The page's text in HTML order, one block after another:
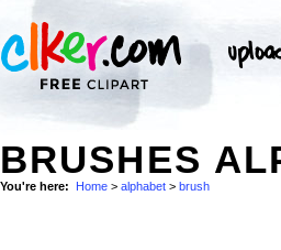
BRUSHES
You're here: Home > alphabet > brush